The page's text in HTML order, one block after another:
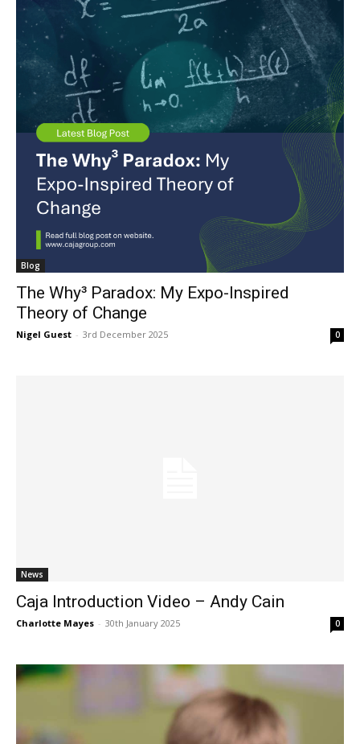
Blog
The Why³ Paradox: My Expo-Inspired
Theory of Change
Nigel Guest - 3rd December 2025 0
News
Caja Introduction Video – Andy Cain
Charlotte Mayes - 30th January 2025 0